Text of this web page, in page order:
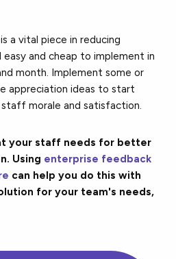
a vital piece in reducing
and cheap to implement in
month. Implement some or
appreciation ideas to start
morale and satisfaction.
your staff needs for better
Using enterprise feedback
can help you do this with
for your team's needs,